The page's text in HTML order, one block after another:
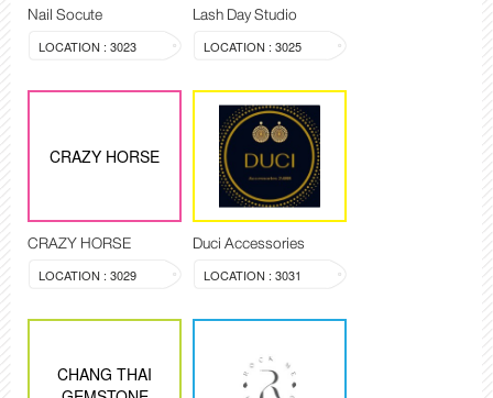
Nail Socute
LOCATION : 3023
Lash Day Studio
LOCATION : 3025
CRAZY HORSE
CRAZY HORSE
LOCATION : 3029
Duci Accessories
LOCATION : 3031
CHANG THAI